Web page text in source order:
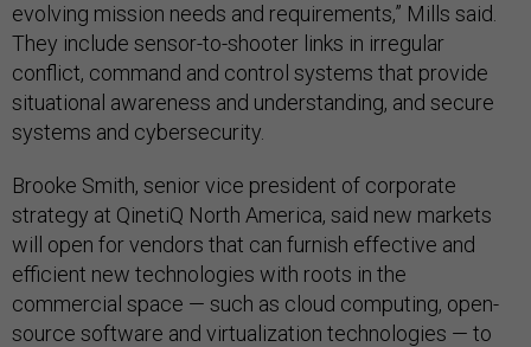
evolving mission needs and requirements,” Mills said.
They include sensor-to-shooter links in irregular
conflict, command and control systems that provide
situational awareness and understanding, and secure
systems and cybersecurity.
Brooke Smith, senior vice president of corporate
strategy at QinetiQ North America, said new markets
will open for vendors that can furnish effective and
efficient new technologies with roots in the
commercial space — such as cloud computing, open-
source software and virtualization technologies — to